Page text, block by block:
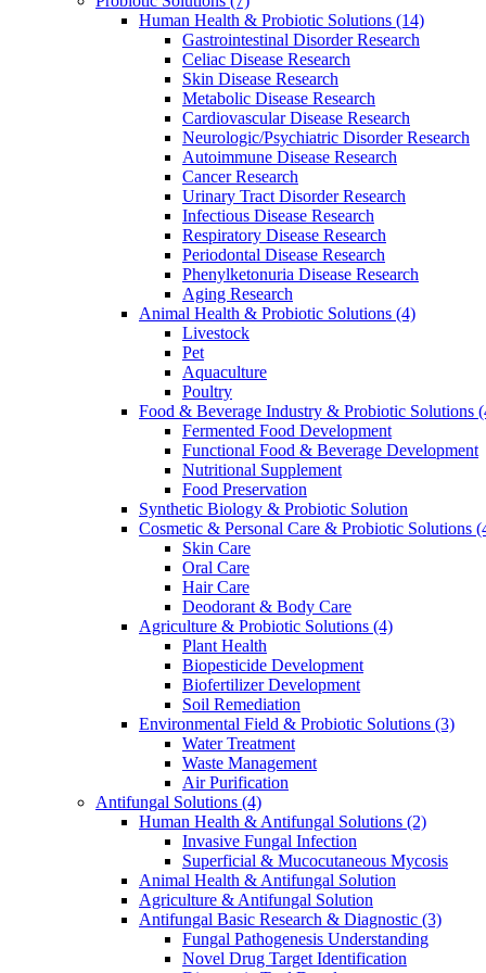
Human Health & Probiotic Solutions (14)
Gastrointestinal Disorder Research
Celiac Disease Research
Skin Disease Research
Metabolic Disease Research
Cardiovascular Disease Research
Neurologic/Psychiatric Disorder Research
Autoimmune Disease Research
Cancer Research
Urinary Tract Disorder Research
Infectious Disease Research
Respiratory Disease Research
Periodontal Disease Research
Phenylketonuria Disease Research
Aging Research
Animal Health & Probiotic Solutions (4)
Livestock
Pet
Aquaculture
Poultry
Food & Beverage Industry & Probiotic Solutions
Fermented Food Development
Functional Food & Beverage Development
Nutritional Supplement
Food Preservation
Synthetic Biology & Probiotic Solution
Cosmetic & Personal Care & Probiotic Solutions
Skin Care
Oral Care
Hair Care
Deodorant & Body Care
Agriculture & Probiotic Solutions (4)
Plant Health
Biopesticide Development
Biofertilizer Development
Soil Remediation
Environmental Field & Probiotic Solutions (3)
Water Treatment
Waste Management
Air Purification
Antifungal Solutions (4)
Human Health & Antifungal Solutions (2)
Invasive Fungal Infection
Superficial & Mucocutaneous Mycosis
Animal Health & Antifungal Solution
Agriculture & Antifungal Solution
Antifungal Basic Research & Diagnostic (3)
Fungal Pathogenesis Understanding
Novel Drug Target Identification